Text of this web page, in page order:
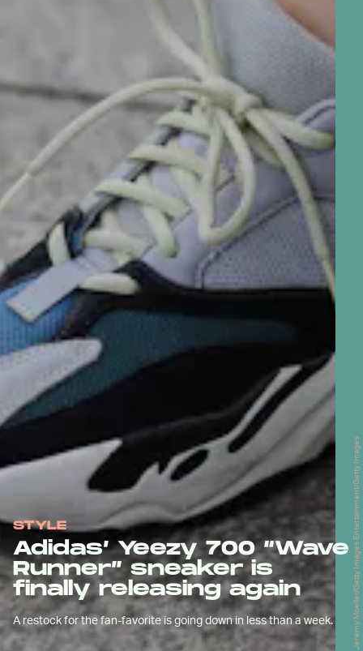
STYLE
Adidas’ Yeezy 700 “Wave
Runner” sneaker is
finally releasing again
A restock for the fan-favorite is going down in less than a week. Jeremy Moeller/Getty Images Entertainment/Getty Images